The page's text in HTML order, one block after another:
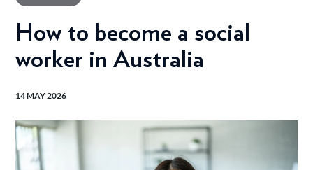
How to become a social
worker in Australia
14 MAY 2026